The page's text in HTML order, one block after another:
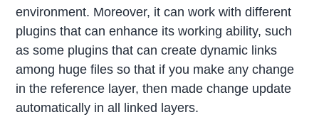
environment. Moreover, it can work with different
plugins that can enhance its working ability, such
as some plugins that can create dynamic links
among huge files so that if you make any change
in the reference layer, then made change update
automatically in all linked layers.